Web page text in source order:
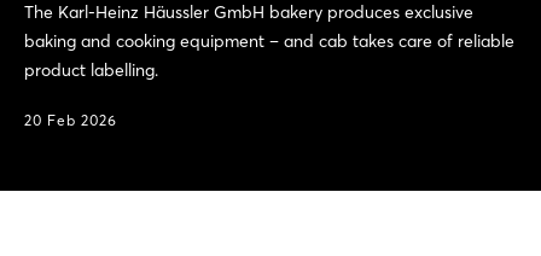
The Karl-Heinz Häussler GmbH bakery produces exclusive
baking and cooking equipment – and cab takes care of reliable
product labelling.
20 Feb 2026